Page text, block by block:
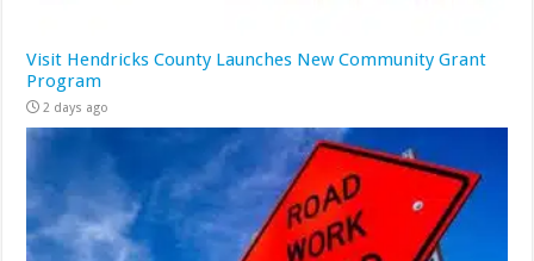
Visit Hendricks County Launches New Community Grant
Program
2 days ago